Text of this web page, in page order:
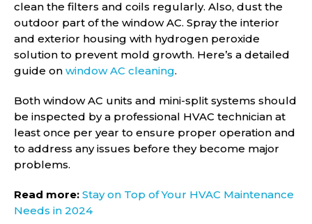
clean the filters and coils regularly. Also, dust the
outdoor part of the window AC. Spray the interior
and exterior housing with hydrogen peroxide
solution to prevent mold growth. Here’s a detailed
guide on window AC cleaning.
Both window AC units and mini-split systems should
be inspected by a professional HVAC technician at
least once per year to ensure proper operation and
to address any issues before they become major
problems.
Read more: Stay on Top of Your HVAC Maintenance
Needs in 2024